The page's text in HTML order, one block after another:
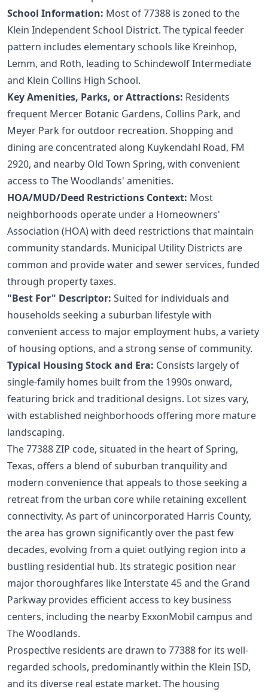
School Information: Most of 77388 is zoned to the
Klein Independent School District. The typical feeder
pattern includes elementary schools like Kreinhop,
Lemm, and Roth, leading to Schindewolf Intermediate
and Klein Collins High School.
Key Amenities, Parks, or Attractions: Residents
frequent Mercer Botanic Gardens, Collins Park, and
Meyer Park for outdoor recreation. Shopping and
dining are concentrated along Kuykendahl Road, FM
2920, and nearby Old Town Spring, with convenient
access to The Woodlands' amenities.
HOA/MUD/Deed Restrictions Context: Most
neighborhoods operate under a Homeowners'
Association (HOA) with deed restrictions that maintain
community standards. Municipal Utility Districts are
common and provide water and sewer services, funded
through property taxes.
"Best For" Descriptor: Suited for individuals and
households seeking a suburban lifestyle with
convenient access to major employment hubs, a variety
of housing options, and a strong sense of community.
Typical Housing Stock and Era: Consists largely of
single-family homes built from the 1990s onward,
featuring brick and traditional designs. Lot sizes vary,
with established neighborhoods offering more mature
landscaping.
The 77388 ZIP code, situated in the heart of Spring,
Texas, offers a blend of suburban tranquility and
modern convenience that appeals to those seeking a
retreat from the urban core while retaining excellent
connectivity. As part of unincorporated Harris County,
the area has grown significantly over the past few
decades, evolving from a quiet outlying region into a
bustling residential hub. Its strategic position near
major thoroughfares like Interstate 45 and the Grand
Parkway provides efficient access to key business
centers, including the nearby ExxonMobil campus and
The Woodlands.
Prospective residents are drawn to 77388 for its well-
regarded schools, predominantly within the Klein ISD,
and its diverse real estate market. The housing